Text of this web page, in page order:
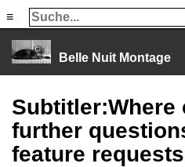
Belle Nuit Montage
Subtitler:Where
further
feature requests
≡
≡